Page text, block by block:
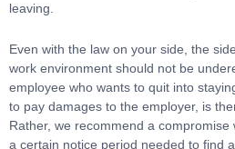
leaving.
Even with the law on your side, the
work environment should not be
employee who wants to quit into
to pay damages to the employer, is
Rather, we recommend a
a certain notice period needed to find